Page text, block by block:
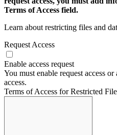
Terms of Access field.
Learn about restricting files and
Request Access
Enable access request
You must enable request access
access.
Terms of Access for Restricted